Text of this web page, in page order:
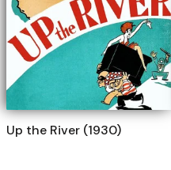
Up the River (1930)